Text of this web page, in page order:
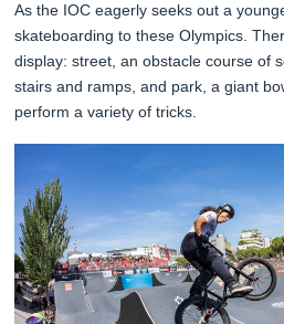
As the IOC eagerly seeks out a
skateboarding to these Olympics.
display: street, an obstacle course of
stairs and ramps, and park, a giant
perform a variety of tricks.